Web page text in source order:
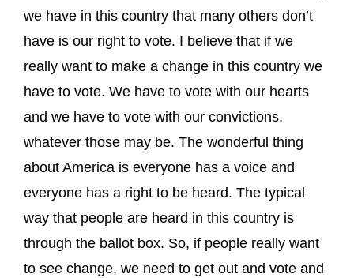
we have in this country that many others don’t
have is our right to vote. I believe that if we
really want to make a change in this country we
have to vote. We have to vote with our hearts
and we have to vote with our convictions,
whatever those may be. The wonderful thing
about America is everyone has a voice and
everyone has a right to be heard. The typical
way that people are heard in this country is
through the ballot box. So, if people really want
to see change, we need to get out and vote and